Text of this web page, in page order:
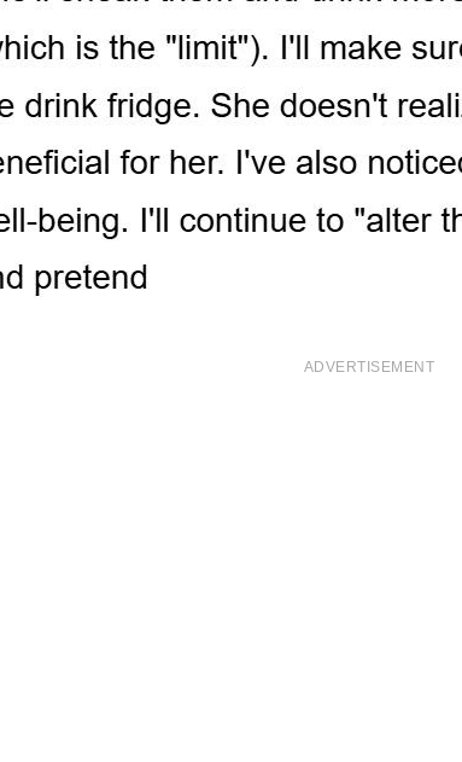
ADVERTISEMENT